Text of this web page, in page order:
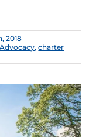
2018
Advocacy,charter